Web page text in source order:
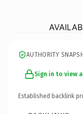
AUTHORITY
Sign in to view
Established backlink